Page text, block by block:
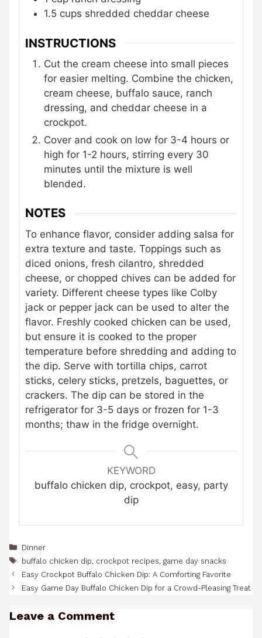
1.5 cups shredded cheddar cheese
INSTRUCTIONS
Cut the cream cheese into small pieces
for easier melting. Combine the chicken,
cream cheese, buffalo sauce, ranch
dressing, and cheddar cheese in a
crockpot.
Cover and cook on low for 3-4 hours or
high for 1-2 hours, stirring every 30
minutes until the mixture is well
blended.
NOTES
To enhance flavor, consider adding salsa for
extra texture and taste. Toppings such as
diced onions, fresh cilantro, shredded
cheese, or chopped chives can be added for
variety. Different cheese types like Colby
jack or pepper jack can be used to alter the
flavor. Freshly cooked chicken can be used,
but ensure it is cooked to the proper
temperature before shredding and adding to
the dip. Serve with tortilla chips, carrot
sticks, celery sticks, pretzels, baguettes, or
crackers. The dip can be stored in the
refrigerator for 3-5 days or frozen for 1-3
months; thaw in the fridge overnight.
KEYWORD
buffalo chicken dip, crockpot, easy, party
dip
Categories
Dinner
Tags
buffalo chicken dip, crockpot recipes, game day snacks
Easy Crockpot Buffalo Chicken Dip: A Comforting Favorite
Easy Game Day Buffalo Chicken Dip for a Crowd-Pleasing Treat
Leave a Comment